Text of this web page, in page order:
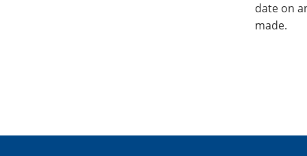
date on
made.